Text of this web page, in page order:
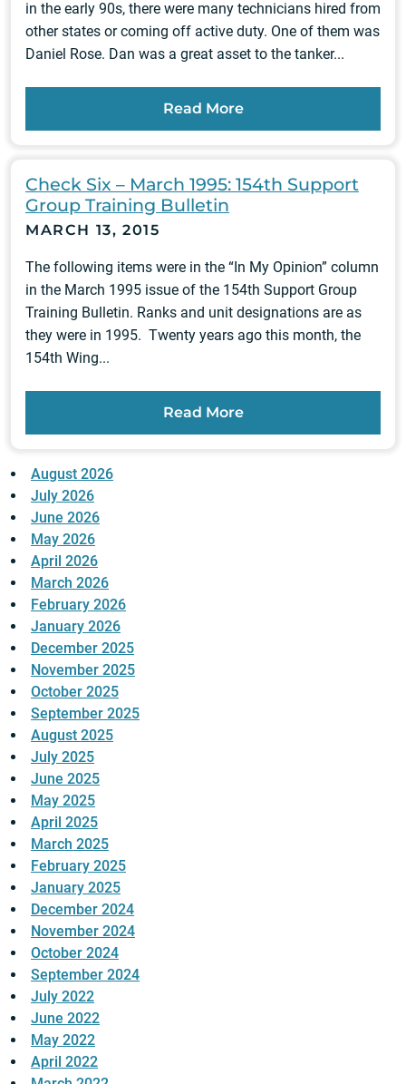
in the early 90s, there were many technicians hired from
other states or coming off active duty. One of them was
Daniel Rose. Dan was a great asset to the tanker...
Read More
Check Six – March 1995: 154th Support
Group Training Bulletin
MARCH 13, 2015
The following items were in the “In My Opinion” column
in the March 1995 issue of the 154th Support Group
Training Bulletin. Ranks and unit designations are as
they were in 1995. Twenty years ago this month, the
154th Wing...
Read More
August 2026
July 2026
June 2026
May 2026
April 2026
March 2026
February 2026
January 2026
December 2025
November 2025
October 2025
September 2025
August 2025
July 2025
June 2025
May 2025
April 2025
March 2025
February 2025
January 2025
December 2024
November 2024
October 2024
September 2024
July 2022
June 2022
May 2022
April 2022